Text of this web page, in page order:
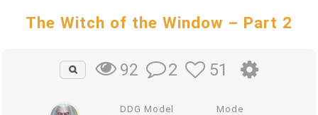
The Witch of the Window – Part 2
92 2 51
DDG Model Mode